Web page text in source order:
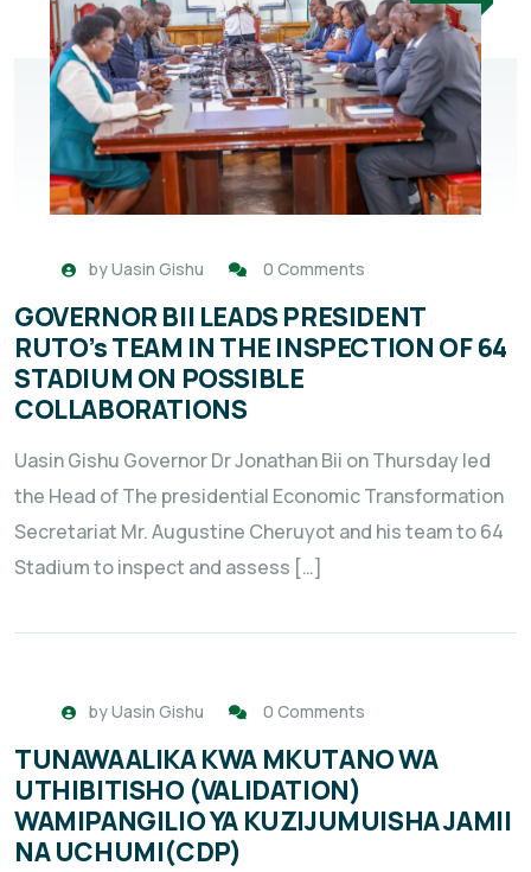
byUasin Gishu 0 Comments
GOVERNOR BII LEADS PRESIDENT
RUTO’s TEAM IN THE INSPECTION OF 64
STADIUM ON POSSIBLE
COLLABORATIONS
Uasin Gishu Governor Dr Jonathan Bii on Thursday led
the Head of The presidential Economic Transformation
Secretariat Mr. Augustine Cheruyot and his team to 64
Stadium to inspect and assess […]
byUasin Gishu 0 Comments
TUNAWAALIKA KWA MKUTANO WA
UTHIBITISHO (VALIDATION)
WAMIPANGILIO YA KUZIJUMUISHA JAMII
NA UCHUMI(CDP)